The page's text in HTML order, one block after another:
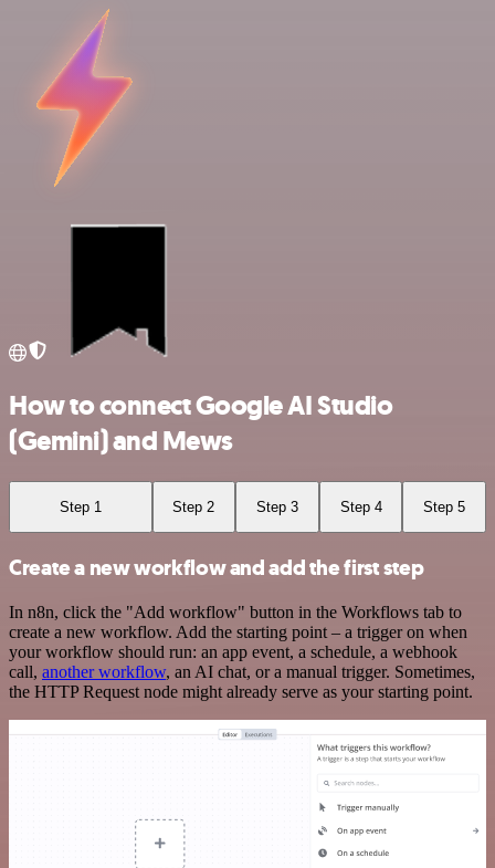
How to connect Google AI Studio
(Gemini) and Mews
Step 1 Step 2 Step 3 Step 4 Step 5
Create a new workflow and add the first step
In n8n, click the "Add workflow" button in the Workflows tab to
create a new workflow. Add the starting point – a trigger on when
your workflow should run: an app event, a schedule, a webhook
call, another workflow, an AI chat, or a manual trigger. Sometimes,
the HTTP Request node might already serve as your starting point.